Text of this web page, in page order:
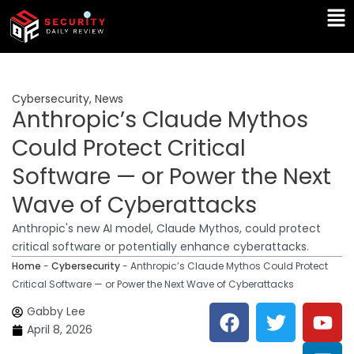
Skip
content
Cybersecurity, News
Anthropic’s Claude Mythos
Could Protect Critical
Software — or Power the Next
Wave of Cyberattacks
Anthropic's new AI model, Claude Mythos, could protect
critical software or potentially enhance cyberattacks.
Home - Cybersecurity- Anthropic’s Claude Mythos Could Protect
Critical Software — or Power the Next Wave of Cyberattacks
Gabby Lee
April 8, 2026
F
a
T
w
Y
o
L
i